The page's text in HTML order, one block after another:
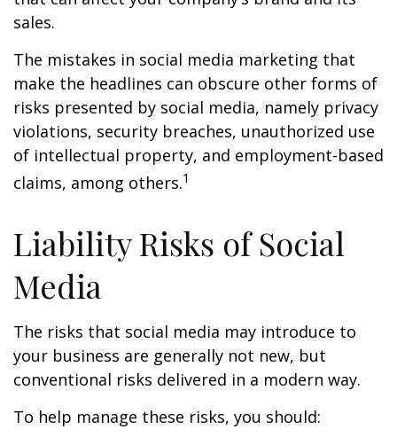
sales.
The mistakes in social media marketing that
make the headlines can obscure other forms of
risks presented by social media, namely privacy
violations, security breaches, unauthorized use
of intellectual property, and employment-based
claims, among others.1
Liability Risks of Social
Media
The risks that social media may introduce to
your business are generally not new, but
conventional risks delivered in a modern way.
To help manage these risks, you should: